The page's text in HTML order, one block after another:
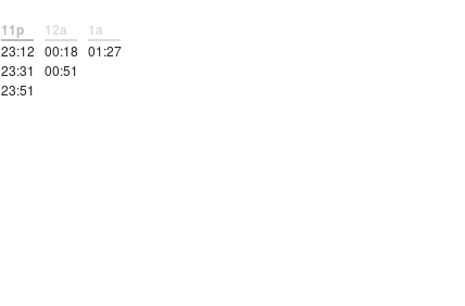
11p
23:12
23:31
23:51
12a
00:18
00:51
1a
01:27